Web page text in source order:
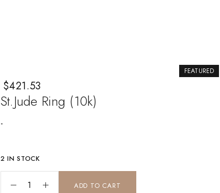
FEATURED
$421.53
St.Jude Ring (10k)
-
2 IN STOCK
st.Jude ring (10k) quantityADD TO CART